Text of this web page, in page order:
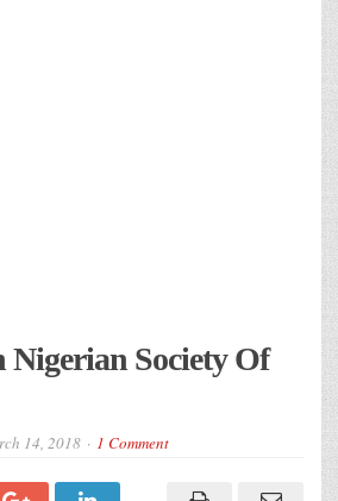
Nigerian Society Of
14, 2018 1 Comment